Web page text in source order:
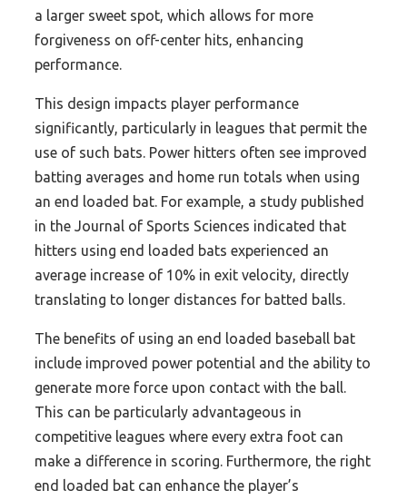
a larger sweet spot, which allows for more
forgiveness on off-center hits, enhancing
performance.
This design impacts player performance
significantly, particularly in leagues that permit the
use of such bats. Power hitters often see improved
batting averages and home run totals when using
an end loaded bat. For example, a study published
in the Journal of Sports Sciences indicated that
hitters using end loaded bats experienced an
average increase of 10% in exit velocity, directly
translating to longer distances for batted balls.
The benefits of using an end loaded baseball bat
include improved power potential and the ability to
generate more force upon contact with the ball.
This can be particularly advantageous in
competitive leagues where every extra foot can
make a difference in scoring. Furthermore, the right
end loaded bat can enhance the player’s